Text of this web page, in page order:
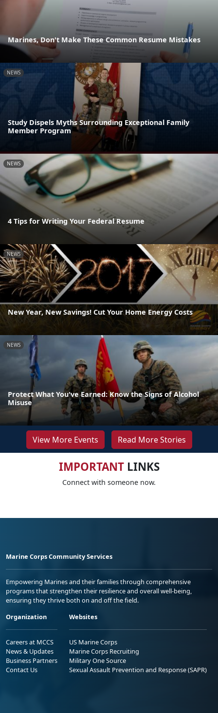
Marines, Don't Make These Common Resume Mistakes
NEWS
Study Dispels Myths Surrounding Exceptional Family
Member Program
NEWS
4 Tips for Writing Your Federal Resume
NEWS
New Year, New Savings! Cut Your Home Energy Costs
NEWS
Protect What You've Earned: Know the Signs of Alcohol
Misuse
View More Events Read More Stories
IMPORTANTLINKS
Connect with someone now.
Marine Corps Community Services
Empowering Marines and their families through comprehensive
programs that strengthen their resilience and overall well-being,
ensuring they thrive both on and off the field.
Organization
Careers at MCCS
News & Updates
Business Partners
Contact Us
Websites
US Marine Corps
Marine Corps Recruiting
Military One Source
Sexual Assault Prevention and Response (SAPR)